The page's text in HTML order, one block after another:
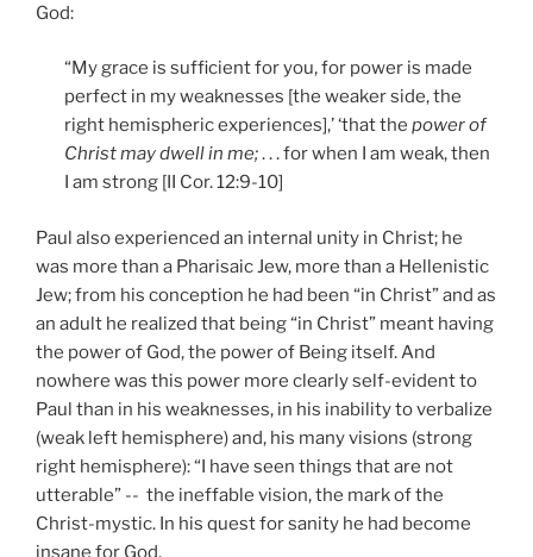
God:
“My grace is sufficient for you, for power is made
perfect in my weaknesses [the weaker side, the
right hemispheric experiences],’ ‘that the power of
Christ may dwell in me;. . . for when I am weak, then
I am strong [II Cor. 12:9-10]
Paul also experienced an internal unity in Christ; he
was more than a Pharisaic Jew, more than a Hellenistic
Jew; from his conception he had been “in Christ” and as
an adult he realized that being “in Christ” meant having
the power of God, the power of Being itself. And
nowhere was this power more clearly self-evident to
Paul than in his weaknesses, in his inability to verbalize
(weak left hemisphere) and, his many visions (strong
right hemisphere): “I have seen things that are not
utterable” -- the ineffable vision, the mark of the
Christ-mystic. In his quest for sanity he had become
insane for God.